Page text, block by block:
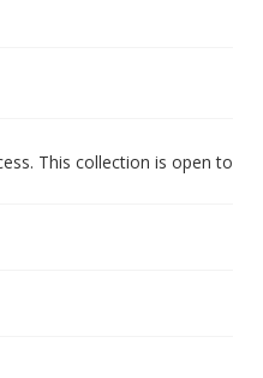
This collection is open to